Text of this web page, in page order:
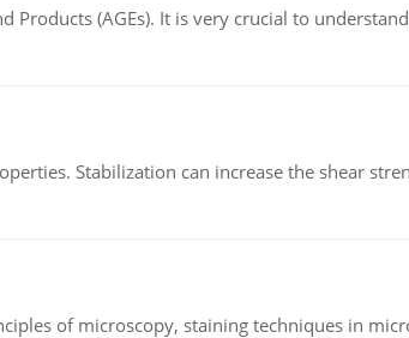
(AGEs). It is very crucial to
Stabilization can increase the shear
of microscopy, staining techniques in